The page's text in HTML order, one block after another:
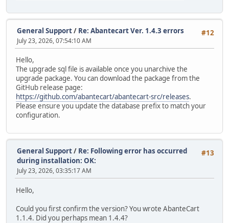
#12
General Support/ Re: Abantecart Ver. 1.4.3 errors
July 23, 2026, 07:54:10 AM
Hello,
The upgrade sql file is available once you unarchive the
upgrade package. You can download the package from the
GitHub release page:
https://github.com/abantecart/abantecart-src/releases.
Please ensure you update the database prefix to match your
configuration.
#13
General Support/ Re: Following error has occurred
during installation: OK:
July 23, 2026, 03:35:17 AM
Hello,
Could you first confirm the version? You wrote AbanteCart
1.1.4. Did you perhaps mean 1.4.4?